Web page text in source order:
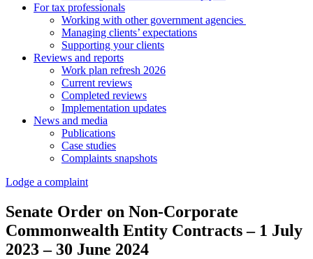
For tax professionals
Working with other government agencies
Managing clients’ expectations
Supporting your clients
Reviews and reports
Work plan refresh 2026
Current reviews
Completed reviews
Implementation updates
News and media
Publications
Case studies
Complaints snapshots
Lodge a complaint
Senate Order on Non-Corporate
Commonwealth Entity Contracts – 1 July
2023 – 30 June 2024